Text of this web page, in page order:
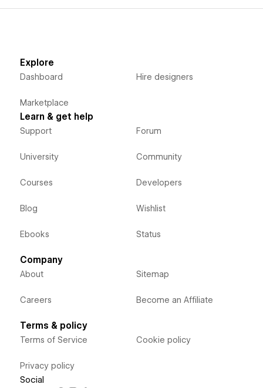
Explore
Dashboard
Marketplace
Hire designers
Learn & get help
Support
University
Courses
Blog
Ebooks
Forum
Community
Developers
Wishlist
Status
Company
About
Careers
Sitemap
Become an Affiliate
Terms & policy
Terms of Service
Privacy policy
Cookie policy
Social